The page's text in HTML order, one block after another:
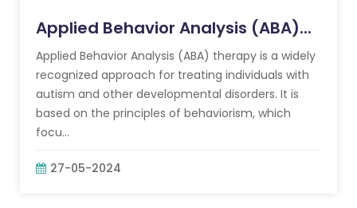
Applied Behavior Analysis (ABA)...
Applied Behavior Analysis (ABA) therapy is a widely
recognized approach for treating individuals with
autism and other developmental disorders. It is
based on the principles of behaviorism, which
focu...
27-05-2024